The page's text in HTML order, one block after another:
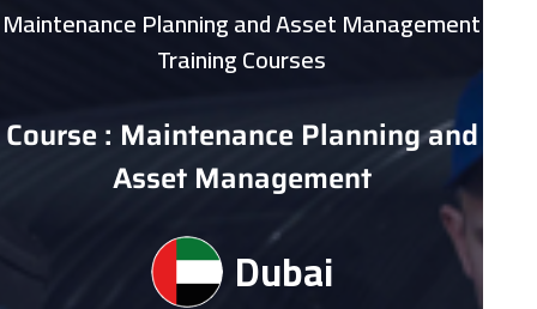
Maintenance Planning and Asset Management
Training Courses
Course : Maintenance Planning and
Asset Management
Dubai